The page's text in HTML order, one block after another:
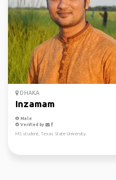
DHAKA
Inzamam
Male
Verified by
MS student, Texas State University